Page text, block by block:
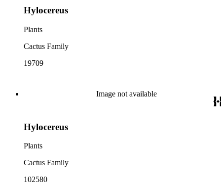
Hylocereus
Plants
Cactus Family
19709
Image not available
Hylocereus
Plants
Cactus Family
102580